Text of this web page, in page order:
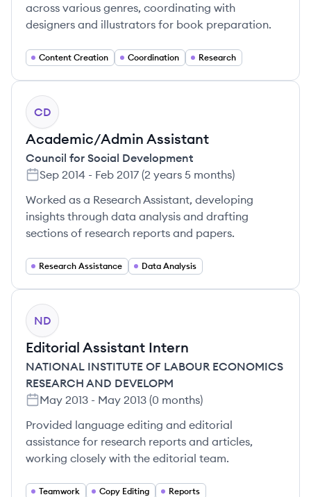
across various genres, coordinating with
designers and illustrators for book preparation.
Content Creation Coordination Research
CD
Academic/Admin Assistant
Council for Social Development
Sep 2014 - Feb 2017 (2 years 5 months)
Worked as a Research Assistant, developing
insights through data analysis and drafting
sections of research reports and papers.
Research Assistance Data Analysis
ND
Editorial Assistant Intern
NATIONAL INSTITUTE OF LABOUR ECONOMICS
RESEARCH AND DEVELOPM
May 2013 - May 2013 (0 months)
Provided language editing and editorial
assistance for research reports and articles,
working closely with the editorial team.
Teamwork Copy Editing Reports